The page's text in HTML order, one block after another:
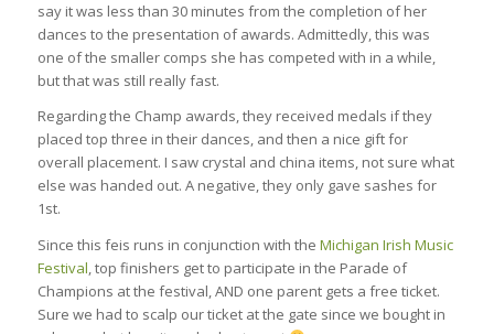
say it was less than 30 minutes from the completion of her
dances to the presentation of awards. Admittedly, this was
one of the smaller comps she has competed with in a while,
but that was still really fast.
Regarding the Champ awards, they received medals if they
placed top three in their dances, and then a nice gift for
overall placement. I saw crystal and china items, not sure what
else was handed out. A negative, they only gave sashes for
1st.
Since this feis runs in conjunction with the Michigan Irish Music
Festival , top finishers get to participate in the Parade of
Champions at the festival, AND one parent gets a free ticket.
Sure we had to scalp our ticket at the gate since we bought in